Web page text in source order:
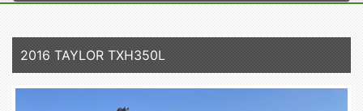
2016 TAYLOR TXH350L